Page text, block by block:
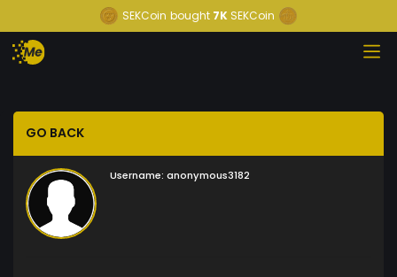
SEKCoin bought 7K SEKCoin
GO BACK
Username: anonymous3182